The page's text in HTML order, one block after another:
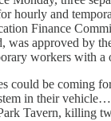
hourly and
Finance
approved by
workers with
could be coming
in their
Tavern, killing